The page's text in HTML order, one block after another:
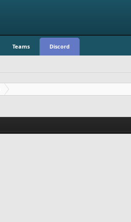
Teams Discord